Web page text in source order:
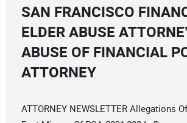
SAN FRANCISCO
ELDER ABUSE
ABUSE OF FINANCIAL
ATTORNEY
ATTORNEY NEWSLETTER Allegations